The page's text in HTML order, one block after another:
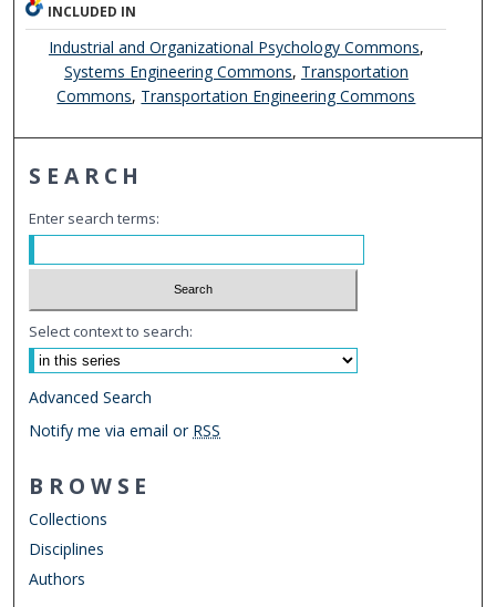
INCLUDED IN
Industrial and Organizational Psychology Commons,
Systems Engineering Commons, Transportation
Commons, Transportation Engineering Commons
SEARCH
Enter search terms:
Select context to search:
Advanced Search
Notify me via email or RSS
BROWSE
Collections
Disciplines
Authors